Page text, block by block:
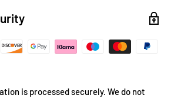
is processed securely. We do not